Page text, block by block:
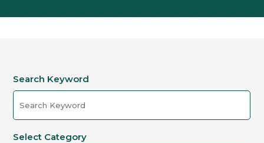
Search Keyword
Select Category